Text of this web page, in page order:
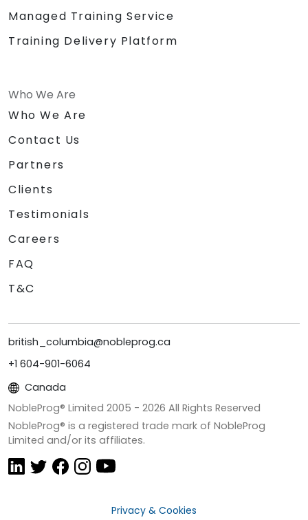
Managed Training Service
Training Delivery Platform
Who We Are
Who We Are
Contact Us
Partners
Clients
Testimonials
Careers
FAQ
T&C
british_columbia@nobleprog.ca
+1 604-901-6064
Canada
NobleProg® Limited 2005 - 2026 All Rights Reserved
NobleProg® is a registered trade mark of NobleProg
Limited and/or its affiliates.
Privacy & Cookies